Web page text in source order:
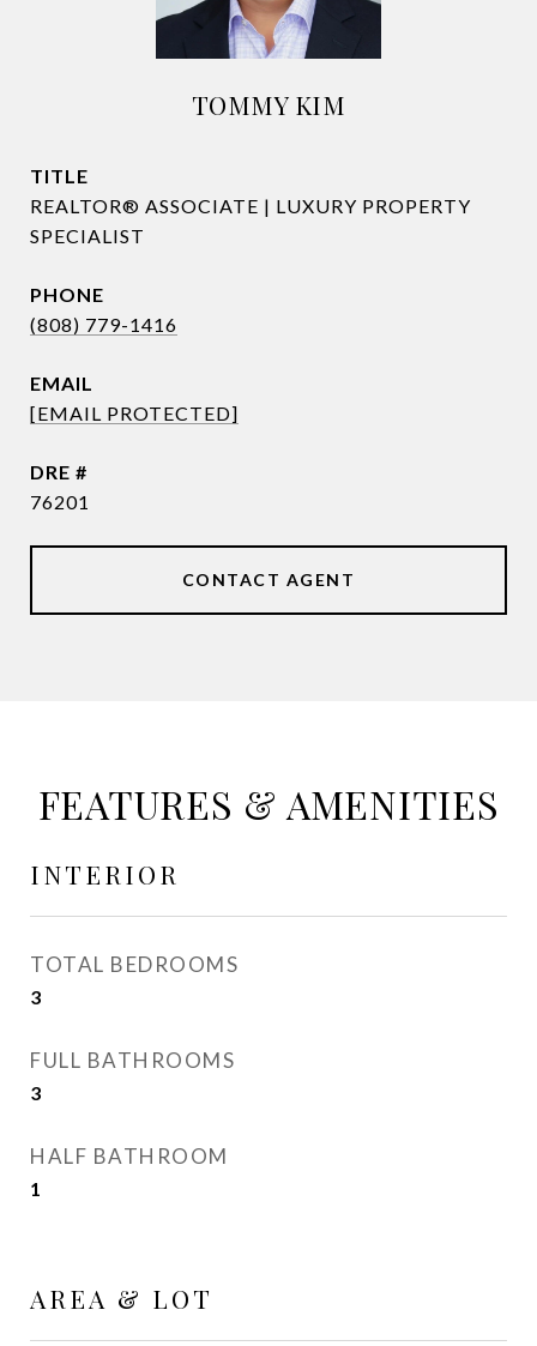
TOMMY KIM
TITLE
REALTOR® ASSOCIATE | LUXURY PROPERTY
SPECIALIST
PHONE
(808) 779-1416
EMAIL
[EMAIL PROTECTED]
DRE #
76201
CONTACT AGENT
FEATURES & AMENITIES
INTERIOR
TOTAL BEDROOMS
3
FULL BATHROOMS
3
HALF BATHROOM
1
AREA & LOT